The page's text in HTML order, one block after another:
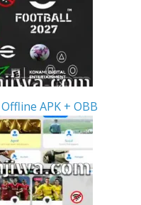
APK + OBB